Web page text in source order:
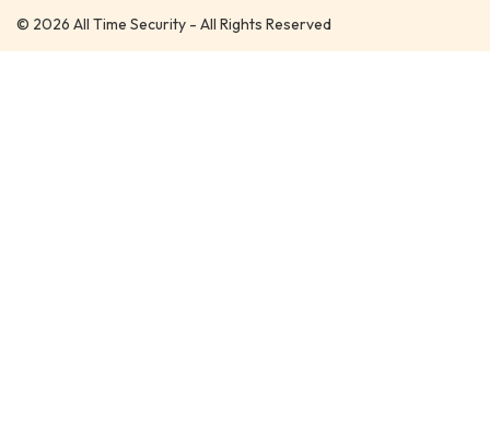
© 2026 All Time Security - All Rights Reserved